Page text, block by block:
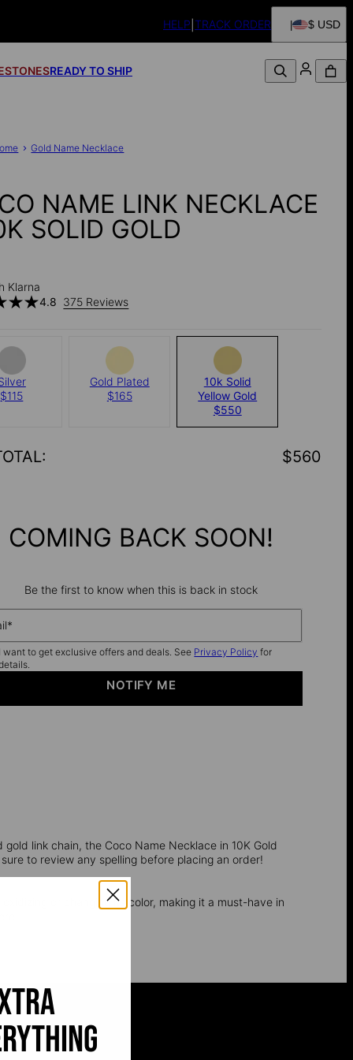
HELP TRACK ORDER $ USD
READY TO SHIP
Gold Name Necklace
NAME LINK NECKLACE
SOLID GOLD
Klarna
4.8 375 Reviews
$115
Gold Plated
$165
10k Solid
Yellow Gold
$550
: $560
COMING BACK SOON!
Be the first to know when this is back in stock
I want to get exclusive offers and deals. See Privacy Policy for
NOTIFY ME
link chain, the Coco Name Necklace in 10K Gold
to review any spelling before placing an order!
or changing its color, making it a must-have in